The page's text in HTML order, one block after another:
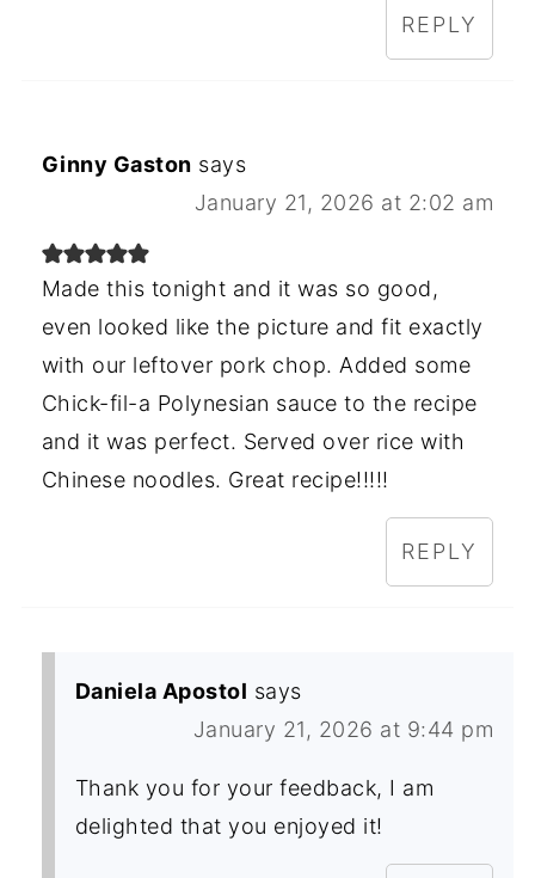
REPLY
Ginny Gaston says
January 21, 2026 at 2:02 am
Made this tonight and it was so good,
even looked like the picture and fit exactly
with our leftover pork chop. Added some
Chick-fil-a Polynesian sauce to the recipe
and it was perfect. Served over rice with
Chinese noodles. Great recipe!!!!!
REPLY
Daniela Apostol says
January 21, 2026 at 9:44 pm
Thank you for your feedback, I am
delighted that you enjoyed it!